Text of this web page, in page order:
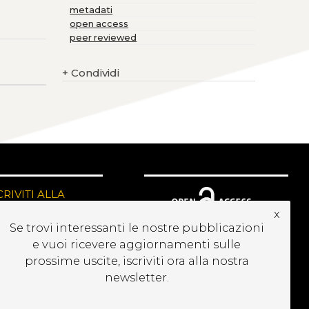
metadati
open access
peer reviewed
+ Condividi
ALLA
Se trovi interessanti le nostre pubblicazioni
e vuoi ricevere aggiornamenti sulle
prossime uscite, iscriviti ora alla nostra
newsletter.
x